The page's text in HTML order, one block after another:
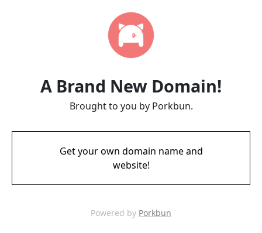
A Brand New Domain!
Brought to you by Porkbun.
Get your own domain name and
website!
Powered by Porkbun